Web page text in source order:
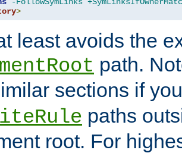
-FollowSymLinks
>
least avoids the
path.
sections if
paths
root. For